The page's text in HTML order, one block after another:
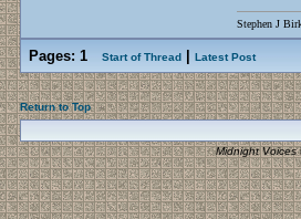
Stephen J
Pages: 1 Start of Thread Latest Post
Return to Top
Midnight Voices